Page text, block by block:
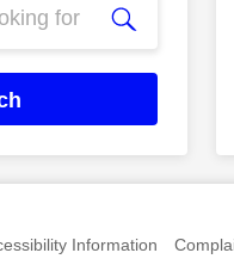
Information